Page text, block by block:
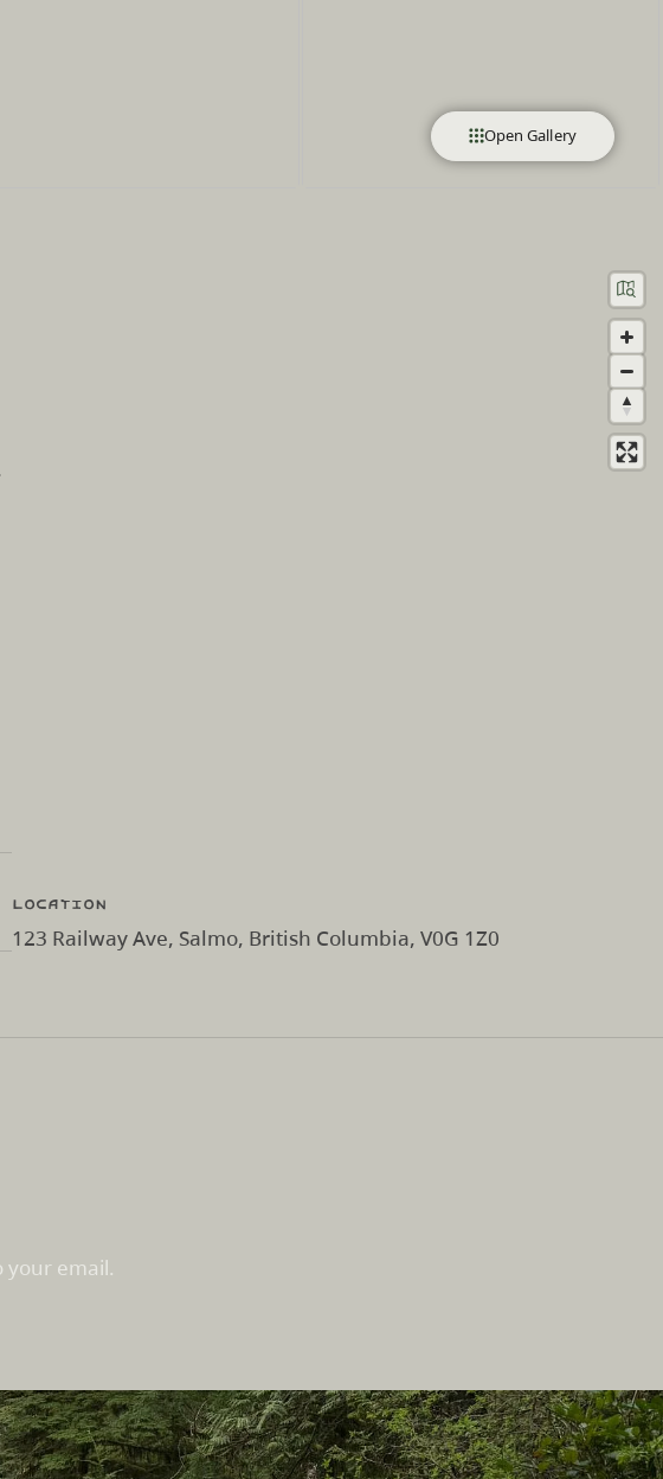
Open Gallery
Location
123 Railway Ave, Salmo, British Columbia, V0G 1Z0
your email.